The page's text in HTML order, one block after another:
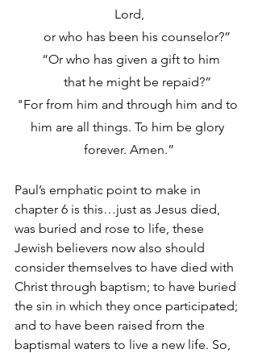
Lord,
     or who has been his counselor?”
“Or who has given a gift to him
     that he might be repaid?”
"For from him and through him and to
him are all things. To him be glory
forever. Amen.”
Paul’s emphatic point to make in
chapter 6 is this…just as Jesus died,
was buried and rose to life, these
Jewish believers now also should
consider themselves to have died with
Christ through baptism; to have buried
the sin in which they once participated;
and to have been raised from the
baptismal waters to live a new life. So,